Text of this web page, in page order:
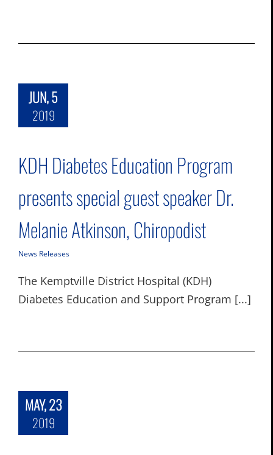
JUN, 5
2019
KDH Diabetes Education Program
presents special guest speaker Dr.
Melanie Atkinson, Chiropodist
News Releases
The Kemptville District Hospital (KDH)
Diabetes Education and Support Program [...]
MAY, 23
2019